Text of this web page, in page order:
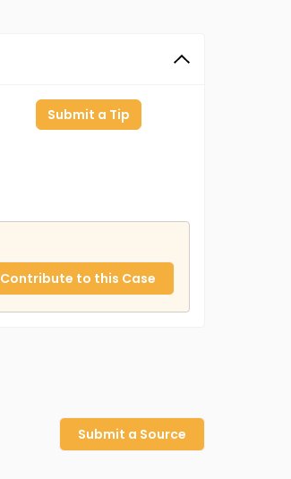
Submit a Tip
Contribute to this Case
Submit a Source